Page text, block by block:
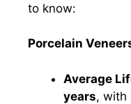
to know:
Porcelain
Average
years, with